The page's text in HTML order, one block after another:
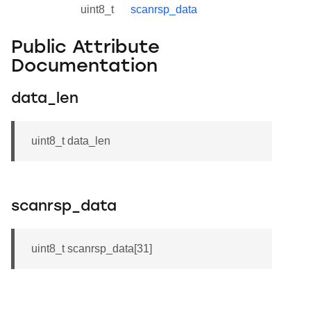
uint8_t scanrsp_data
Public Attribute
Documentation
data_len
uint8_t data_len
scanrsp_data
uint8_t scanrsp_data[31]